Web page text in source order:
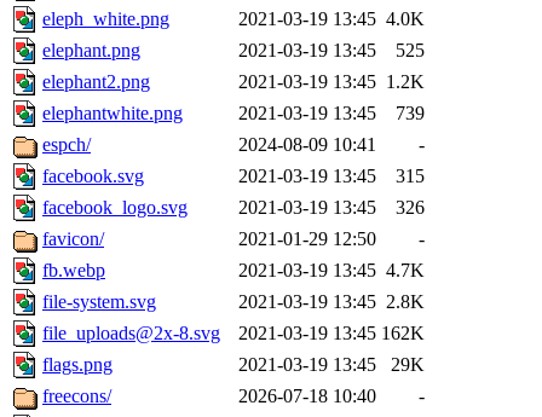
eleph_white.png
2021-03-19 13:45 4.0K
elephant.png
2021-03-19 13:45
525
elephant2.png
2021-03-19 13:45 1.2K
elephantwhite.png
2021-03-19 13:45
739
espch/
2024-08-09 10:41
-
facebook.svg
2021-03-19 13:45
315
facebook_logo.svg
2021-03-19 13:45
326
favicon/
2021-01-29 12:50
-
fb.webp
2021-03-19 13:45 4.7K
file-system.svg
2021-03-19 13:45 2.8K
file_uploads@2x-8.svg
2021-03-19 13:45 162K
flags.png
2021-03-19 13:45
29K
freecons/
2026-07-18 10:40
-